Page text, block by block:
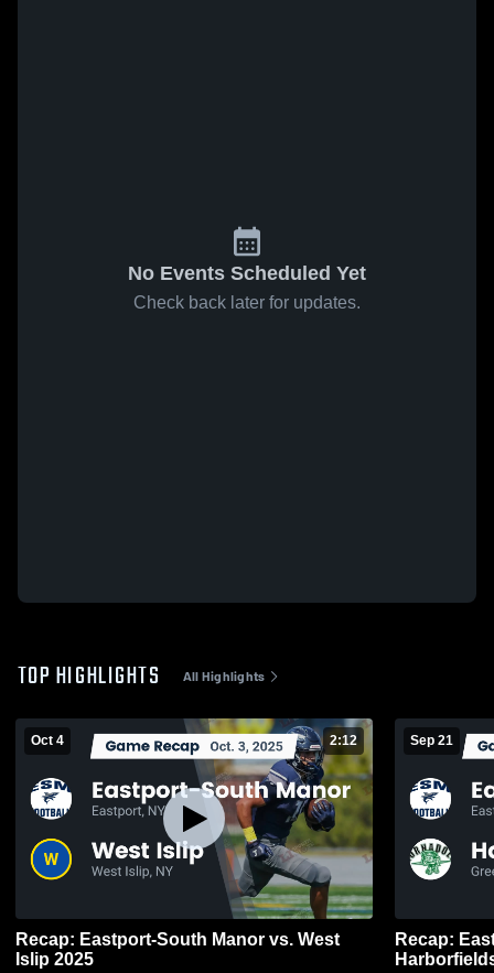
No Events Scheduled Yet
Check back later for updates.
TOP HIGHLIGHTS All Highlights
Oct 4 2:12
Recap: Eastport-South Manor vs. West
Islip 2025
Sep 21
Recap: